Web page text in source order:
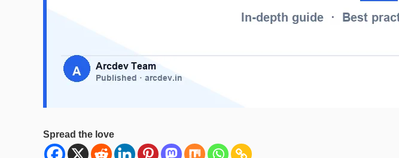
Spread the love